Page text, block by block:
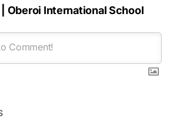
| Oberoi International School